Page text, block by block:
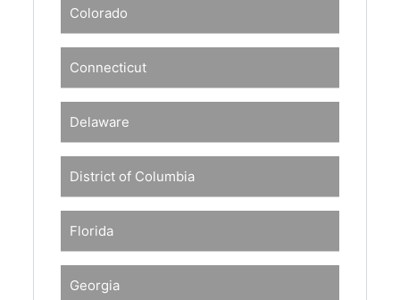
Colorado
Connecticut
Delaware
District of Columbia
Florida
Georgia